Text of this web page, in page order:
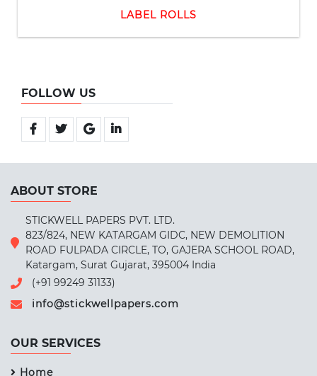
LABEL ROLLS
FOLLOW US
ABOUT STORE
STICKWELL PAPERS PVT. LTD.
823/824, NEW KATARGAM GIDC, NEW DEMOLITION
ROAD FULPADA CIRCLE, TO, GAJERA SCHOOL ROAD,
Katargam, Surat Gujarat, 395004 India
(+91 99249 31133)
info@stickwellpapers.com
OUR SERVICES
Home